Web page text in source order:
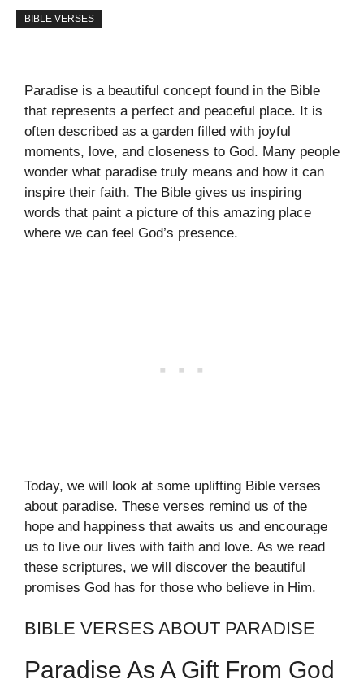
BIBLE VERSES
Paradise is a beautiful concept found in the Bible
that represents a perfect and peaceful place. It is
often described as a garden filled with joyful
moments, love, and closeness to God. Many people
wonder what paradise truly means and how it can
inspire their faith. The Bible gives us inspiring
words that paint a picture of this amazing place
where we can feel God’s presence.
Today, we will look at some uplifting Bible verses
about paradise. These verses remind us of the
hope and happiness that awaits us and encourage
us to live our lives with faith and love. As we read
these scriptures, we will discover the beautiful
promises God has for those who believe in Him.
BIBLE VERSES ABOUT PARADISE
Paradise As A Gift From God